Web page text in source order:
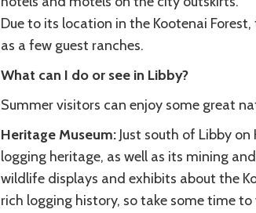
Due to its location in the Kootenai
as a few guest ranches.
What can I do or see in Libby?
Summer visitors can enjoy some great
Heritage Museum:Just south of Libby on
logging heritage, as well as its mining
wildlife displays and exhibits about the
rich logging history, so take some time